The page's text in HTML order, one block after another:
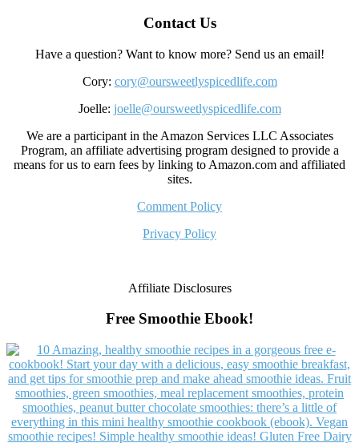
Contact Us
Have a question? Want to know more? Send us an email!
Cory: cory@oursweetlyspicedlife.com
Joelle: joelle@oursweetlyspicedlife.com
We are a participant in the Amazon Services LLC Associates
Program, an affiliate advertising program designed to provide a
means for us to earn fees by linking to Amazon.com and affiliated
sites.
Comment Policy
Privacy Policy
Affiliate Disclosures
Free Smoothie Ebook!